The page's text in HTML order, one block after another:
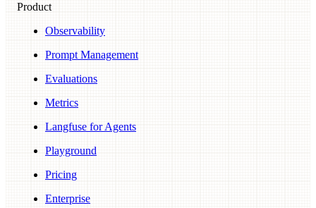
Product
Observability
Prompt Management
Evaluations
Metrics
Langfuse for Agents
Playground
Pricing
Enterprise